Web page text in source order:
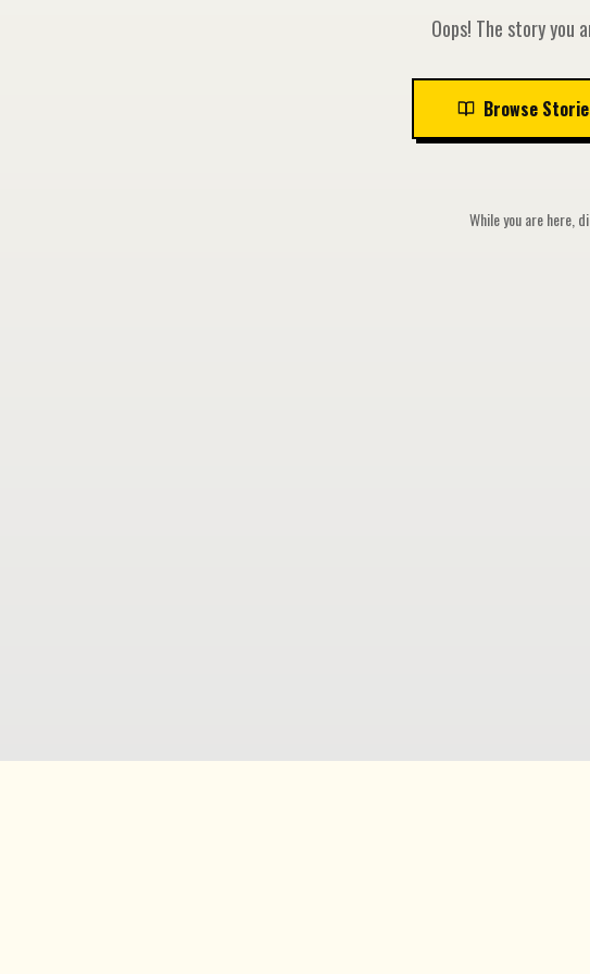
Oops! The story you
Browse
While you are here,